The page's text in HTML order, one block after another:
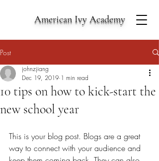
American Ivy Academy
Post
10 tips on how to kick-start the
new school year
johnzjiang
Dec 19, 2019 1 min read
This is your blog post. Blogs are a great
way to connect with your audience and